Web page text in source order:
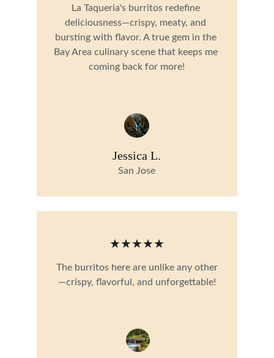
The burritos here are unlike any other
—crispy, flavorful, and unforgettable!
La Taqueria's burritos redefine
deliciousness—crispy, meaty, and
bursting with flavor. A true gem in the
Bay Area culinary scene that keeps me
coming back for more!
Jessica L.
San Jose
★★★★★